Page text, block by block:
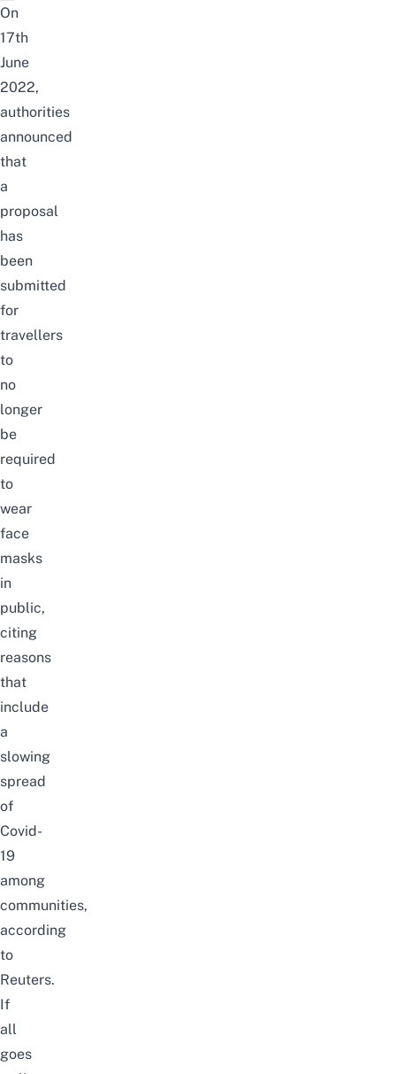
On
17th
June
2022,
authorities
announced
that
a
proposal
has
been
submitted
for
travellers
to
no
longer
be
required
to
wear
face
masks
in
public,
citing
reasons
that
include
a
slowing
spread
of
Covid-
19
among
communities,
according
to
Reuters.
If
all
goes